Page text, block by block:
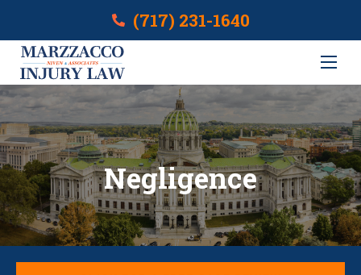
(717) 231-1640
Negligence